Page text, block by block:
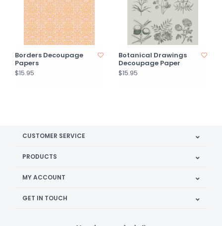
Borders Decoupage
Papers
$15.95
Botanical Drawings
Decoupage Paper
$15.95
CUSTOMER SERVICE
PRODUCTS
MY ACCOUNT
GET IN TOUCH